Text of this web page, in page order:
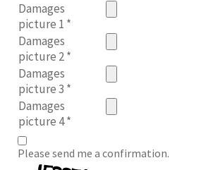
Damages
picture 1 *
Damages
picture 2*
Damages
picture 3 *
Damages
picture 4*
Please send me a confirmation.